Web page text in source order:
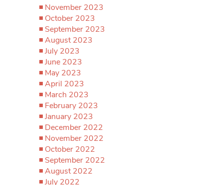
November 2023
October 2023
September 2023
August 2023
July 2023
June 2023
May 2023
April 2023
March 2023
February 2023
January 2023
December 2022
November 2022
October 2022
September 2022
August 2022
July 2022